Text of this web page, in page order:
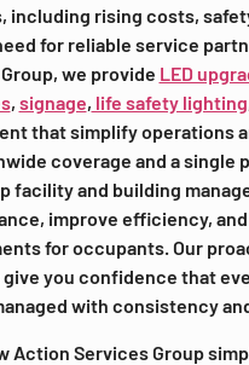
including rising costs,
for reliable service
we provide LED
, signage, life safety lighting
that simplify operations
coverage and a single
facility and building
improve efficiency,
for occupants. Our
you confidence that
with consistency
Action Services Group